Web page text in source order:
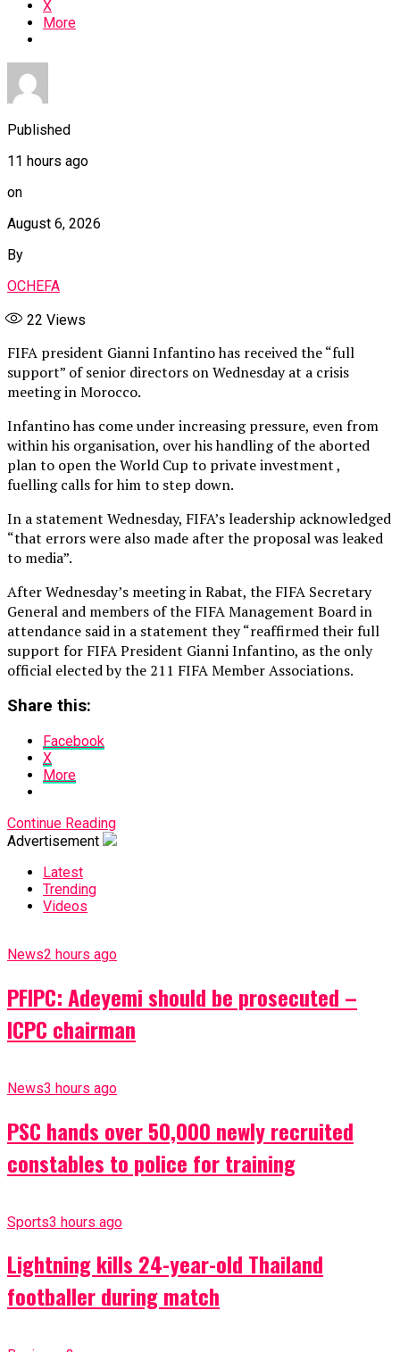
X
More
Published
11 hours ago
on
August 6, 2026
By
OCHEFA
22 Views
FIFA president Gianni Infantino has received the “full
support” of senior directors on Wednesday at a crisis
meeting in Morocco.
Infantino has come under increasing pressure, even from
within his organisation, over his handling of the aborted
plan to open the World Cup to private investment ,
fuelling calls for him to step down.
In a statement Wednesday, FIFA’s leadership acknowledged
“that errors were also made after the proposal was leaked
to media”.
After Wednesday’s meeting in Rabat, the FIFA Secretary
General and members of the FIFA Management Board in
attendance said in a statement they “reaffirmed their full
support for FIFA President Gianni Infantino, as the only
official elected by the 211 FIFA Member Associations.
Share this:
Facebook
X
More
Continue Reading
Advertisement
Latest
Trending
Videos
News2 hours ago
PFIPC: Adeyemi should be prosecuted –
ICPC chairman
News3 hours ago
PSC hands over 50,000 newly recruited
constables to police for training
Sports3 hours ago
Lightning kills 24-year-old Thailand
footballer during match